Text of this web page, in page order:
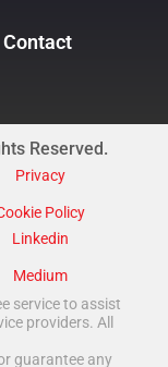
Contact
Reserved.
Privacy
Policy
Linkedin
Medium
service to assist
providers. All
guarantee any